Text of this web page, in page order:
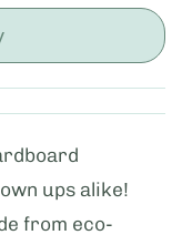
ups alike!
from eco-